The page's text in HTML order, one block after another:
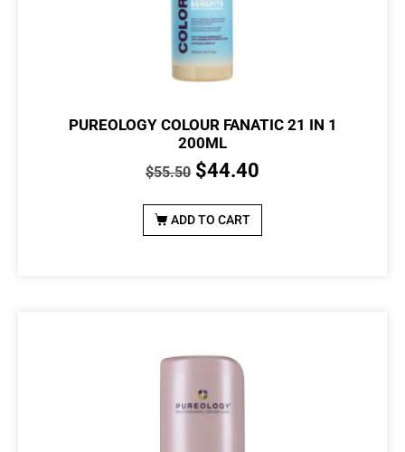
PUREOLOGY COLOUR FANATIC 21 IN 1
200ML
$55.50 $44.40
ADD TO CART